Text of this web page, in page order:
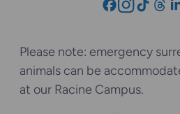
Please note: emergency
animals can be
at our Racine Campus.